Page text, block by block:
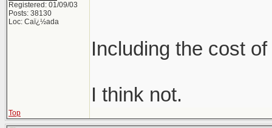
Registered: 01/09/03
Posts: 38130
Loc: Caï¿½ada
Including the cost
I think not.
Top